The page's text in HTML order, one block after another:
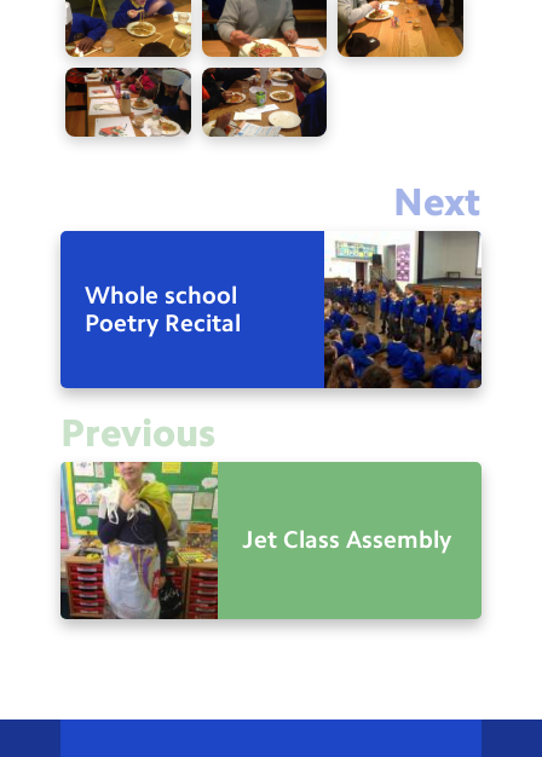
Next
Whole school
Poetry Recital
Previous
Jet Class Assembly